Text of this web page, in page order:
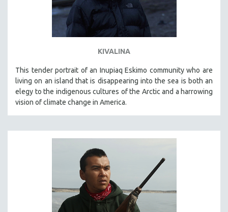
HEINZ EMIGHOLZ
ROBERT GREENE
SPOTLIGHT: M. KIRCHHEIMER
PERE PORTABELLA
THE STRAUB-HUILLET COLLECTION
WANG BING
RUBY YANG
KARTEMQUIN FILMS
STRAUB-HUILLET | FEATURE-LENGTH
STRAUB-HUILLET | SHORT WORKS
STRAUB-HUILLET | NARRATIVES
KIVALINA
This tender portrait of an Inupiaq Eskimo community who are
living on an island that is disappearing into the sea is both an
elegy to the indigenous cultures of the Arctic and a harrowing
vision of climate change in America.